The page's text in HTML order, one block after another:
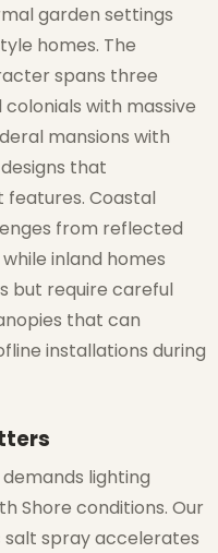
garden settings
homes. The
spans three
with massive
mansions with
that
Coastal
from reflected
inland homes
but require careful
that can
installations during
lighting
Shore conditions. Our
spray accelerates